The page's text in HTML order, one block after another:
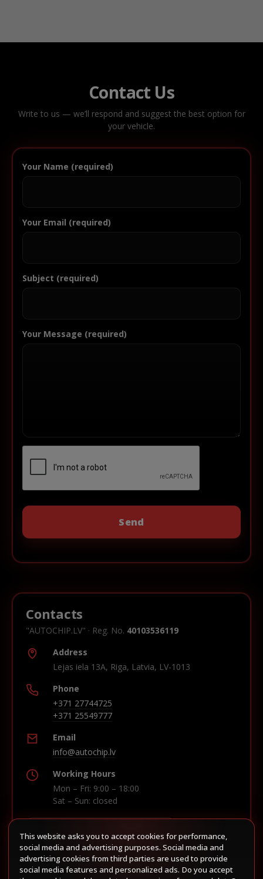
Contact Us
Write to us — we’ll respond and suggest the best option for
your vehicle.
Your Name (required)
Your Email (required)
Subject (required)
Your Message (required)
Contacts
"AUTOCHIP.LV" · Reg. No. 40103536119
Address
Lejas iela 13A, Riga, Latvia, LV-1013
Phone
+371 27744725
+371 25549777
Email
info@autochip.lv
Working Hours
Mon – Fri: 9:00 – 18:00
Sat – Sun: closed
Build route in Waze
This website asks you to accept cookies for performance,
social media and advertising purposes. Social media and
advertising cookies from third parties are used to provide
social media features and personalized ads. Do you accept